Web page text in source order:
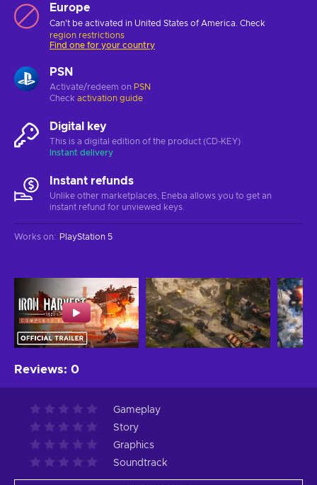
Europe
Can't be activated in United States of America. Check
region restrictions
Find one for your country
PSN
Activate/redeem on PSN
Check activation guide
Digital key
This is a digital edition of the product (CD-KEY)
Instant delivery
Instant refunds
Unlike other marketplaces, Eneba allows you to get an
instant refund for unviewed keys.
Works on: PlayStation 5
Reviews: 0
Gameplay
Story
Graphics
Soundtrack